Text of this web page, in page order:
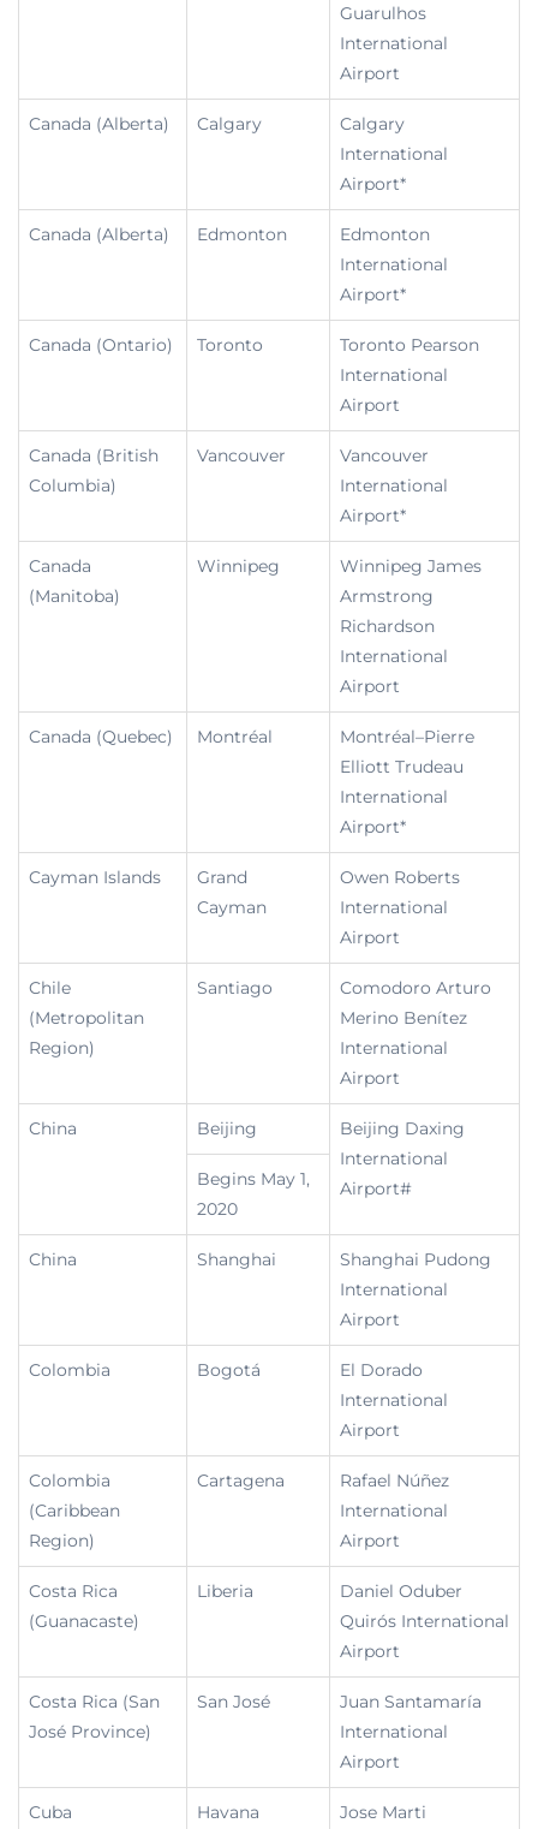
Guarulhos
International
Airport
Canada (Alberta) Calgary
Calgary
International
Airport*
Canada (Alberta) Edmonton
Edmonton
International
Airport*
Canada (Ontario) Toronto
Toronto Pearson
International
Airport
Canada (British
Columbia)
Vancouver
Vancouver
International
Airport*
Canada
(Manitoba)
Winnipeg
Winnipeg James
Armstrong
Richardson
International
Airport
Canada (Quebec) Montréal
Montréal–Pierre
Elliott Trudeau
International
Airport*
Cayman Islands
Grand
Cayman
Owen Roberts
International
Airport
Chile
(Metropolitan
Region)
Santiago
Comodoro Arturo
Merino Benítez
International
Airport
China Beijing
Beijing Daxing
International
Airport#
Begins May 1,
2020
China Shanghai
Shanghai Pudong
International
Airport
Colombia Bogotá
El Dorado
International
Airport
Colombia
(Caribbean
Region)
Cartagena
Rafael Núñez
International
Airport
Costa Rica
(Guanacaste)
Liberia
Daniel Oduber
Quirós International
Airport
Costa Rica (San
José Province)
San José
Juan Santamaría
International
Airport
Cuba Havana
Jose Marti